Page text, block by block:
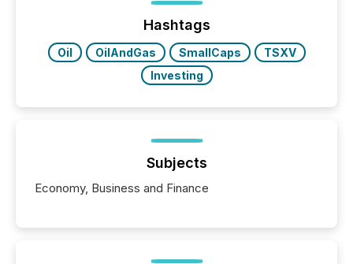
analyzed AI crawler activity across a 72-hour
window following press release distribution. The
study tracked...
Hashtags
Oil OilAndGas SmallCaps
TSXV
Investing
Subjects
Economy, Business and Finance